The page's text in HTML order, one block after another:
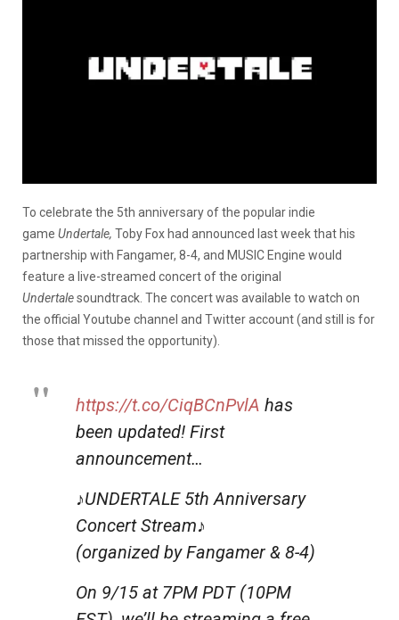
To celebrate the 5th anniversary of the popular indie
game Undertale, Toby Fox had announced last week that his
partnership with Fangamer, 8-4, and MUSIC Engine would
feature a live-streamed concert of the original
Undertalesoundtrack. The concert was available to watch on
the official Youtube channel and Twitter account (and still is for
those that missed the opportunity).
https://t.co/CiqBCnPvlA has
been updated! First
announcement…
♪UNDERTALE 5th Anniversary
Concert Stream♪
(organized by Fangamer & 8-4)
On 9/15 at 7PM PDT (10PM